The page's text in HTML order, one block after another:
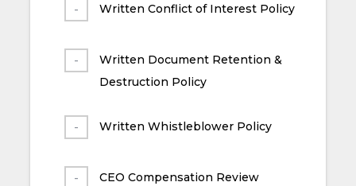
Written Conflict of Interest Policy
Written Document Retention &
Destruction Policy
Written Whistleblower Policy
CEO Compensation Review